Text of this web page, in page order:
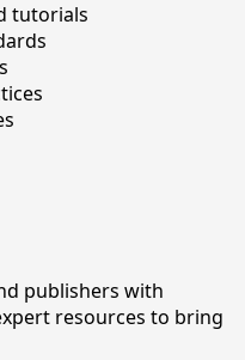
tutorials
publishers with
resources to bring